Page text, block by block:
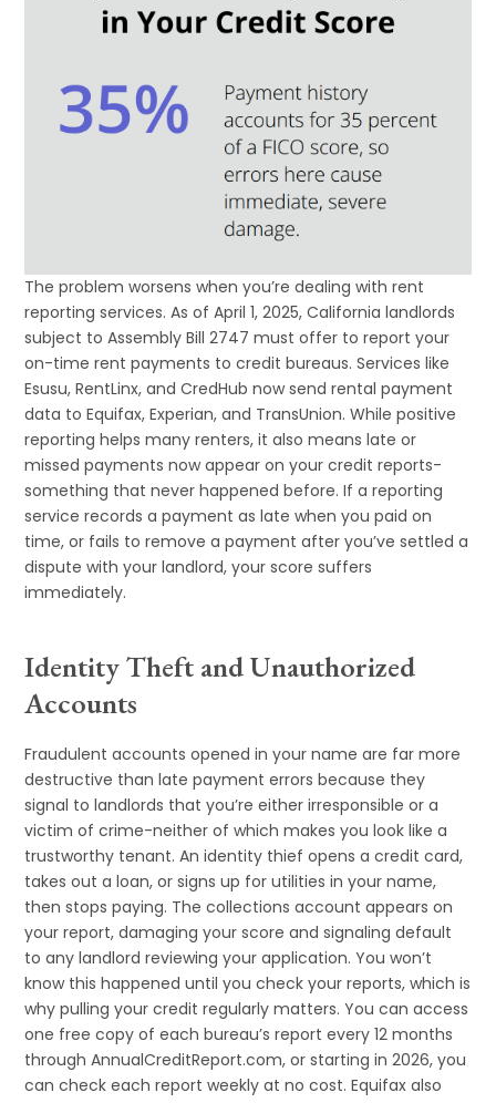
The problem worsens when you’re dealing with rent
reporting services. As of April 1, 2025, California landlords
subject to Assembly Bill 2747 must offer to report your
on-time rent payments to credit bureaus. Services like
Esusu, RentLinx, and CredHub now send rental payment
data to Equifax, Experian, and TransUnion. While positive
reporting helps many renters, it also means late or
missed payments now appear on your credit reports-
something that never happened before. If a reporting
service records a payment as late when you paid on
time, or fails to remove a payment after you’ve settled a
dispute with your landlord, your score suffers
immediately.
Identity Theft and Unauthorized
Accounts
Fraudulent accounts opened in your name are far more
destructive than late payment errors because they
signal to landlords that you’re either irresponsible or a
victim of crime-neither of which makes you look like a
trustworthy tenant. An identity thief opens a credit card,
takes out a loan, or signs up for utilities in your name,
then stops paying. The collections account appears on
your report, damaging your score and signaling default
to any landlord reviewing your application. You won’t
know this happened until you check your reports, which is
why pulling your credit regularly matters. You can access
one free copy of each bureau’s report every 12 months
through AnnualCreditReport.com, or starting in 2026, you
can check each report weekly at no cost. Equifax also